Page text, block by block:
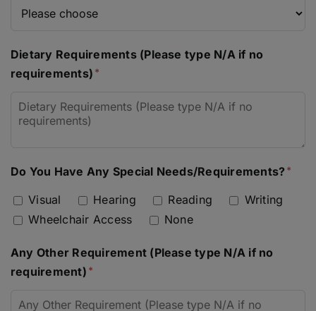
Dietary Requirements (Please type N/A if no
requirements)
Do You Have Any Special Needs/Requirements?
Visual Hearing Reading
Writing
Wheelchair Access
None
Any Other Requirement (Please type N/A if no
requirement)